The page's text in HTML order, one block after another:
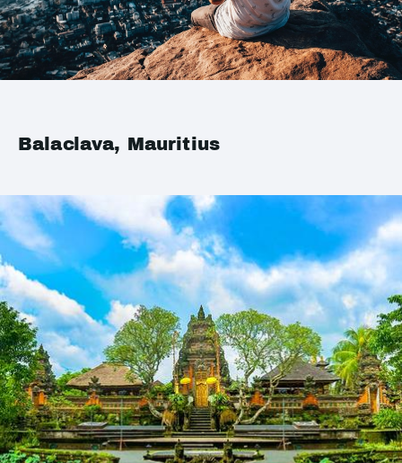
Balaclava, Mauritius